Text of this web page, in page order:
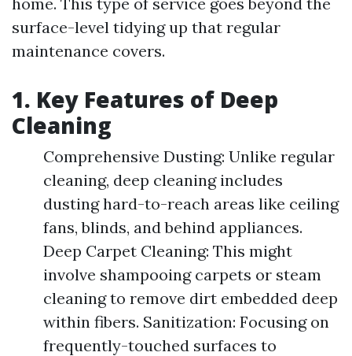
surface-level tidying up that regular
maintenance covers.
1. Key Features of Deep
Cleaning
Comprehensive Dusting: Unlike regular
cleaning, deep cleaning includes
dusting hard-to-reach areas like ceiling
fans, blinds, and behind appliances.
Deep Carpet Cleaning: This might
involve shampooing carpets or steam
cleaning to remove dirt embedded deep
within fibers. Sanitization: Focusing on
frequently-touched surfaces to